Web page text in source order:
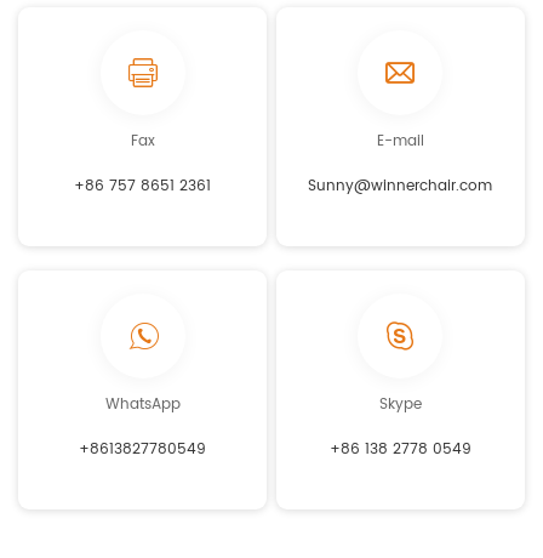
Fax
+86 757 8651 2361
E-mail
Sunny@winnerchair.com
WhatsApp
+8613827780549
Skype
+86 138 2778 0549